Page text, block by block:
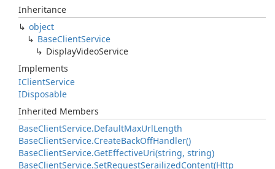
Inheritance
object
BaseClientService
DisplayVideoService
Implements
IClientService
IDisposable
Inherited Members
BaseClientService.DefaultMaxUrlLength
BaseClientService.CreateBackOffHandler()
BaseClientService.GetEffectiveUri(string, string)
BaseClientService.SetRequestSerailizedContent(Http